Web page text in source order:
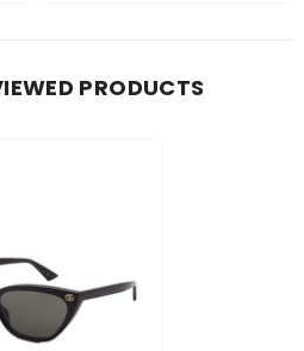
PRODUCTS